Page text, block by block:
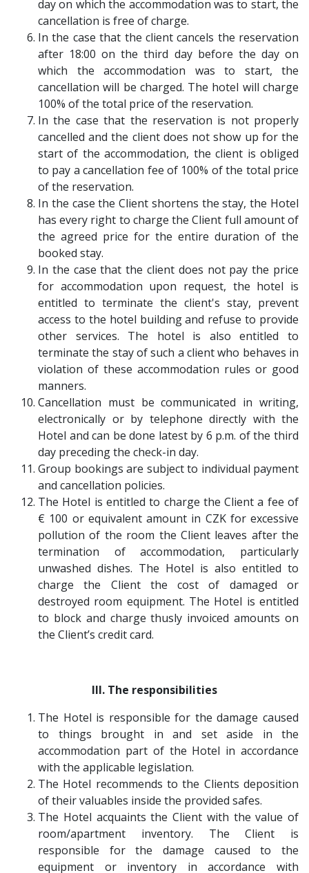
day on which the accommodation was to start, the
cancellation is free of charge.
In the case that the client cancels the reservation
after 18:00 on the third day before the day on
which the accommodation was to start, the
cancellation will be charged. The hotel will charge
100% of the total price of the reservation.
In the case that the reservation is not properly
cancelled and the client does not show up for the
start of the accommodation, the client is obliged
to pay a cancellation fee of 100% of the total price
of the reservation.
In the case the Client shortens the stay, the Hotel
has every right to charge the Client full amount of
the agreed price for the entire duration of the
booked stay.
In the case that the client does not pay the price
for accommodation upon request, the hotel is
entitled to terminate the client's stay, prevent
access to the hotel building and refuse to provide
other services. The hotel is also entitled to
terminate the stay of such a client who behaves in
violation of these accommodation rules or good
manners.
Cancellation must be communicated in writing,
electronically or by telephone directly with the
Hotel and can be done latest by 6 p.m. of the third
day preceding the check-in day.
Group bookings are subject to individual payment
and cancellation policies.
The Hotel is entitled to charge the Client a fee of
€ 100 or equivalent amount in CZK for excessive
pollution of the room the Client leaves after the
termination of accommodation, particularly
unwashed dishes. The Hotel is also entitled to
charge the Client the cost of damaged or
destroyed room equipment. The Hotel is entitled
to block and charge thusly invoiced amounts on
the Client’s credit card.
III. The responsibilities
The Hotel is responsible for the damage caused
to things brought in and set aside in the
accommodation part of the Hotel in accordance
with the applicable legislation.
The Hotel recommends to the Clients deposition
of their valuables inside the provided safes.
The Hotel acquaints the Client with the value of
room/apartment inventory. The Client is
responsible for the damage caused to the
equipment or inventory in accordance with